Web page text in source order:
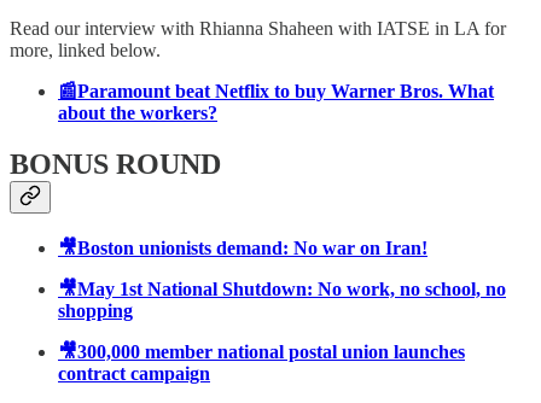
Read our interview with Rhianna Shaheen with IATSE in LA for
more, linked below.
📰Paramount beat Netflix to buy Warner Bros. What
about the workers?
BONUS ROUND
🎥Boston unionists demand: No war on Iran!
🎥May 1st National Shutdown: No work, no school, no
shopping
🎥300,000 member national postal union launches
contract campaign